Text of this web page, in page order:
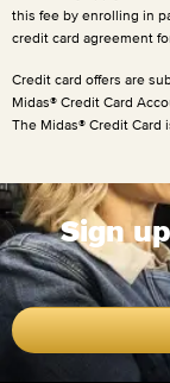
this fee by enrolling in
credit card agreement
Credit card offers are
Midas® Credit Card
The Midas® Credit Card
Sign